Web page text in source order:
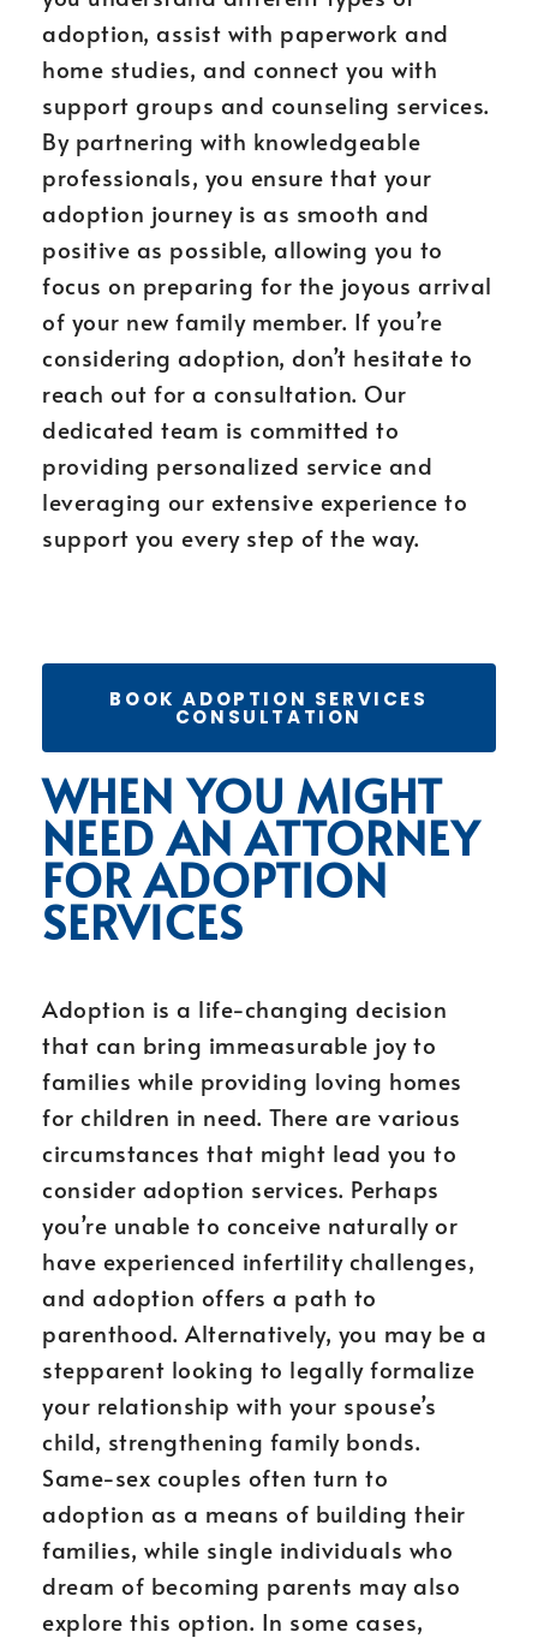
adoption, assist with paperwork and
home studies, and connect you with
support groups and counseling services.
By partnering with knowledgeable
professionals, you ensure that your
adoption journey is as smooth and
positive as possible, allowing you to
focus on preparing for the joyous arrival
of your new family member. If you’re
considering adoption, don’t hesitate to
reach out for a consultation. Our
dedicated team is committed to
providing personalized service and
leveraging our extensive experience to
support you every step of the way.
BOOK ADOPTION SERVICES
CONSULTATION
WHEN YOU MIGHT
NEED AN ATTORNEY
FOR ADOPTION
SERVICES
Adoption is a life-changing decision
that can bring immeasurable joy to
families while providing loving homes
for children in need. There are various
circumstances that might lead you to
consider adoption services. Perhaps
you’re unable to conceive naturally or
have experienced infertility challenges,
and adoption offers a path to
parenthood. Alternatively, you may be a
stepparent looking to legally formalize
your relationship with your spouse’s
child, strengthening family bonds.
Same-sex couples often turn to
adoption as a means of building their
families, while single individuals who
dream of becoming parents may also
explore this option. In some cases,